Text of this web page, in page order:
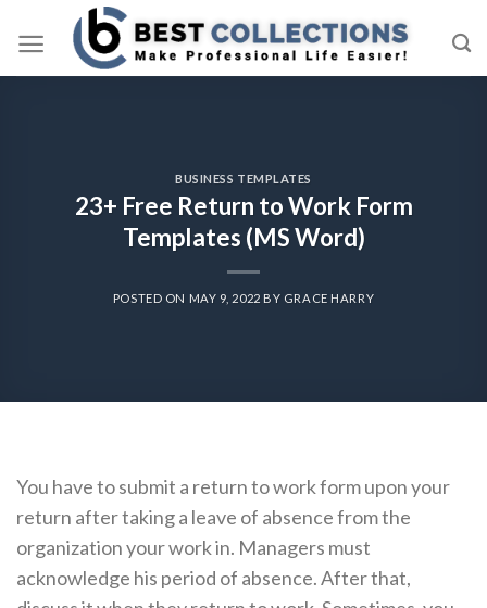
BUSINESS TEMPLATES
23+ Free Return to Work Form
Templates (MS Word)
POSTED ON MAY 9, 2022 BY GRACE HARRY
You have to submit a return to work form upon your
return after taking a leave of absence from the
organization your work in. Managers must
acknowledge his period of absence. After that,